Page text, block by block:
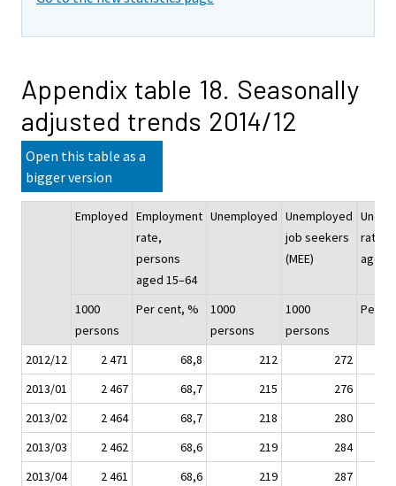
Appendix table 18. Seasonally
adjusted trends 2014/12
Open this table as a
bigger version
Employed Employment
rate,
persons
aged 15–64
Unemployed Unemployed
job seekers
(MEE)
rate,
aged
1000
persons
Per cent, %
1000
persons
1000
persons
Per
2012/12 2 471 68,8 212
272
2013/01
2 467 68,7 215
276
2013/02
2 464 68,7 218
280
2013/03
2 462 68,6 219
284
2013/04
2 461 68,6 219
287